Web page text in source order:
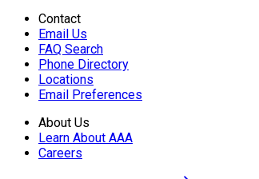
Contact
Email Us
FAQ Search
Phone Directory
Locations
Email Preferences
About Us
Learn About AAA
Careers